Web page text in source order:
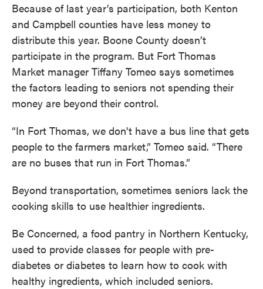
Because of last year’s participation, both Kenton
and Campbell counties have less money to
distribute this year. Boone County doesn’t
participate in the program. But Fort Thomas
Market manager Tiffany Tomeo says sometimes
the factors leading to seniors not spending their
money are beyond their control.
“In Fort Thomas, we don't have a bus line that gets
people to the farmers market,” Tomeo said. “There
are no buses that run in Fort Thomas.”
Beyond transportation, sometimes seniors lack the
cooking skills to use healthier ingredients.
Be Concerned, a food pantry in Northern Kentucky,
used to provide classes for people with pre-
diabetes or diabetes to learn how to cook with
healthy ingredients, which included seniors.